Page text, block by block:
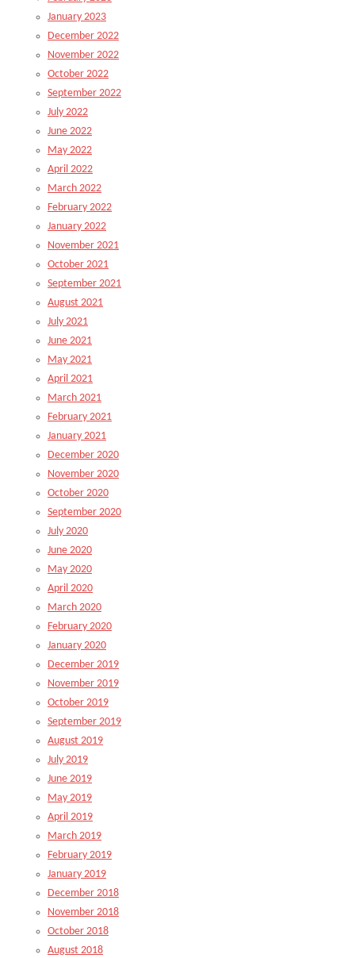
January 2023
December 2022
November 2022
October 2022
September 2022
July 2022
June 2022
May 2022
April 2022
March 2022
February 2022
January 2022
November 2021
October 2021
September 2021
August 2021
July 2021
June 2021
May 2021
April 2021
March 2021
February 2021
January 2021
December 2020
November 2020
October 2020
September 2020
July 2020
June 2020
May 2020
April 2020
March 2020
February 2020
January 2020
December 2019
November 2019
October 2019
September 2019
August 2019
July 2019
June 2019
May 2019
April 2019
March 2019
February 2019
January 2019
December 2018
November 2018
October 2018
August 2018